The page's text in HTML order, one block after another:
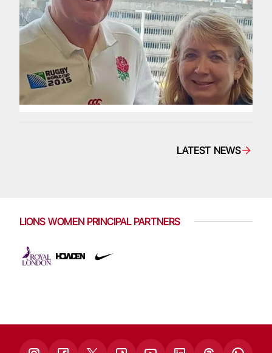
LATEST NEWS
LIONS WOMEN PRINCIPAL PARTNERS